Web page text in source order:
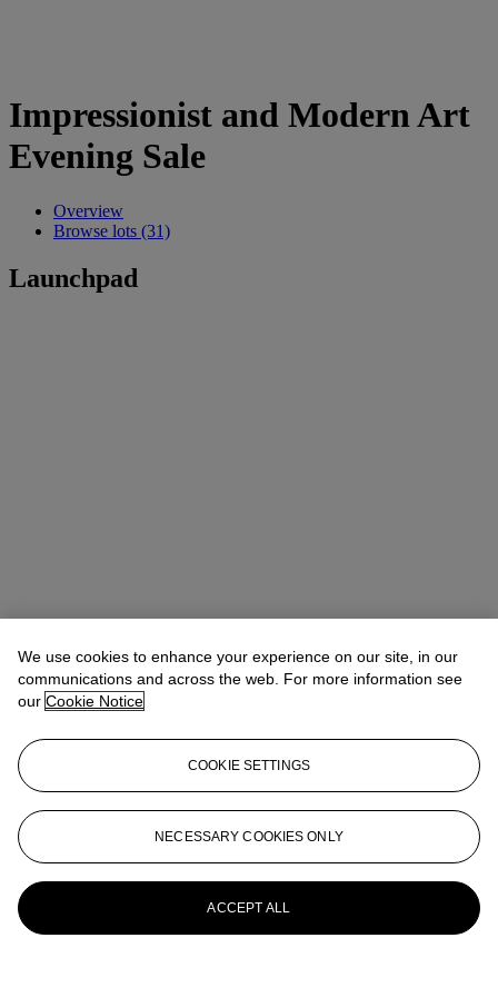
Impressionist and Modern Art
Evening Sale
Overview
Browse lots (31)
Launchpad
We use cookies to enhance your experience on our site, in our
communications and across the web. For more information see
our Cookie Notice
COOKIE SETTINGS
NECESSARY COOKIES ONLY
ACCEPT ALL